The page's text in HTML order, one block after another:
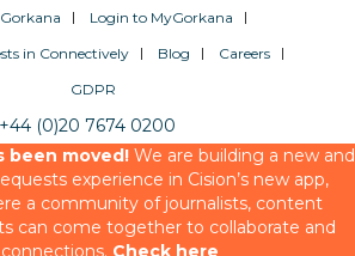
Login to MyGorkana
in Connectively
Blog
Careers
GDPR
+44 (0)20 7674 0200
been moved!We are building a new and
experience in Cision’s new app,
a community of journalists, content
can come together to collaborate and
Check here